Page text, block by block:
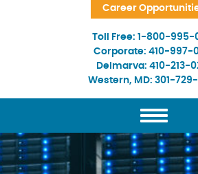
Career
Toll Free: 1-800-995-
Corporate: 410-997-
Delmarva: 410-213-
Western, MD: 301-